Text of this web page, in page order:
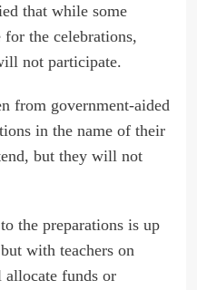
that while some
the celebrations,
not participate.
from government-aided
in the name of their
but they will not
the preparations is up
with teachers on
funds or